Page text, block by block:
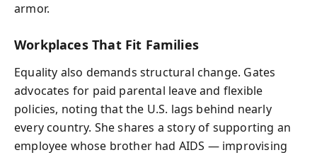
armor.
Workplaces That Fit Families
Equality also demands structural change. Gates
advocates for paid parental leave and flexible
policies, noting that the U.S. lags behind nearly
every country. She shares a story of supporting an
employee whose brother had AIDS — improvising